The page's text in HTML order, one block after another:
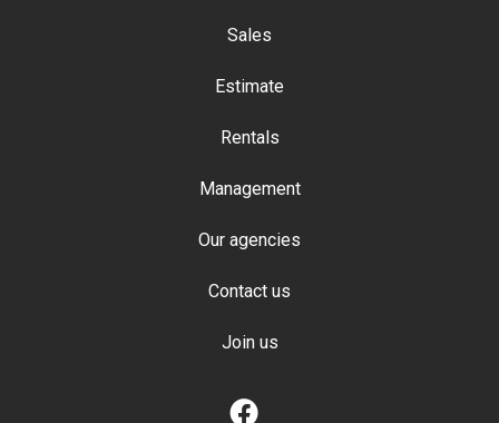
Sales
Estimate
Rentals
Management
Our agencies
Contact us
Join us